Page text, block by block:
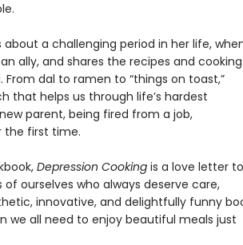
a challenging period in her life,
ally, and shares the recipes and cooking
dal to ramen to “things on toast,”
that helps us through life’s hardest
parent, being fired from a job,
the first time.
Depression Cookingis a love letter to
ourselves who always deserve care,
innovative, and delightfully funny
we all need to enjoy beautiful meals just